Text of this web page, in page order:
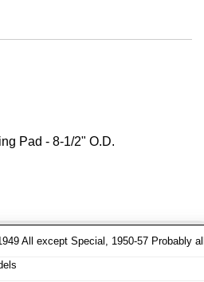
Pad - 8-1/2" O.D.
All except Special, 1950-57 Probably